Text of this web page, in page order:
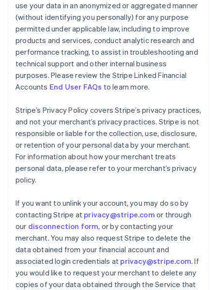
use your data in an anonymized or aggregated manner
(without identifying you personally) for any purpose
permitted under applicable law, including to improve
products and services, conduct analytic research and
performance tracking, to assist in troubleshooting and
technical support and other internal business
purposes. Please review the Stripe Linked Financial
Accounts End User FAQs to learn more.
Stripe’s Privacy Policy covers Stripe’s privacy practices,
and not your merchant’s privacy practices. Stripe is not
responsible or liable for the collection, use, disclosure,
or retention of your personal data by your merchant.
For information about how your merchant treats
personal data, please refer to your merchant’s privacy
policy.
If you want to unlink your account, you may do so by
contacting Stripe at privacy@stripe.com or through
our disconnection form, or by contacting your
merchant. You may also request Stripe to delete the
data obtained from your financial account and
associated login credentials at privacy@stripe.com. If
you would like to request your merchant to delete any
copies of your data obtained through the Service that